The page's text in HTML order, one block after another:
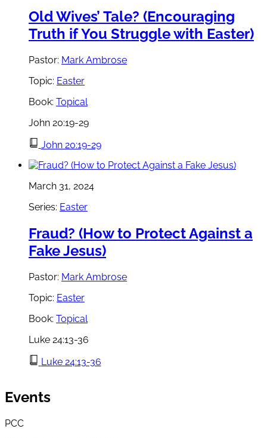
Old Wives’ Tale? (Encouraging
Truth if You Struggle with Easter)
Pastor: Mark Ambrose
Topic: Easter
Book: Topical
John 20:19-29
John 20:19-29
March 31, 2024
Series: Easter
Fraud? (How to Protect Against a
Fake Jesus)
Pastor: Mark Ambrose
Topic: Easter
Book: Topical
Luke 24:13-36
Luke 24:13-36
Events
PCC